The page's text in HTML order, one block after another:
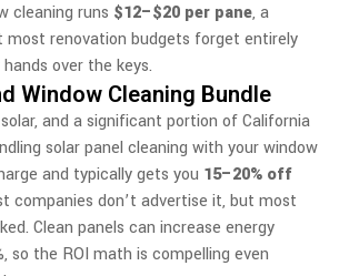
cleaning runs $12–$20 per pane, a
renovation budgets forget entirely
over the keys.
Window Cleaning Bundle
and a significant portion of California
solar panel cleaning with your window
and typically gets you 15–20% off
companies don’t advertise it, but most
Clean panels can increase energy
so the ROI math is compelling even